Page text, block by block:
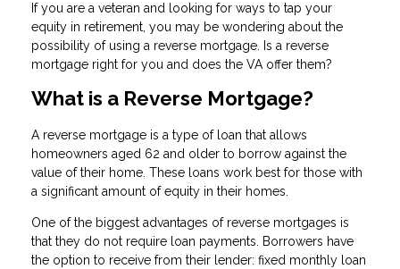
If you are a veteran and looking for ways to tap your
equity in retirement, you may be wondering about the
possibility of using a reverse mortgage. Is a reverse
mortgage right for you and does the VA offer them?
What is a Reverse Mortgage?
A reverse mortgage is a type of loan that allows
homeowners aged 62 and older to borrow against the
value of their home. These loans work best for those with
a significant amount of equity in their homes.
One of the biggest advantages of reverse mortgages is
that they do not require loan payments. Borrowers have
the option to receive from their lender: fixed monthly loan